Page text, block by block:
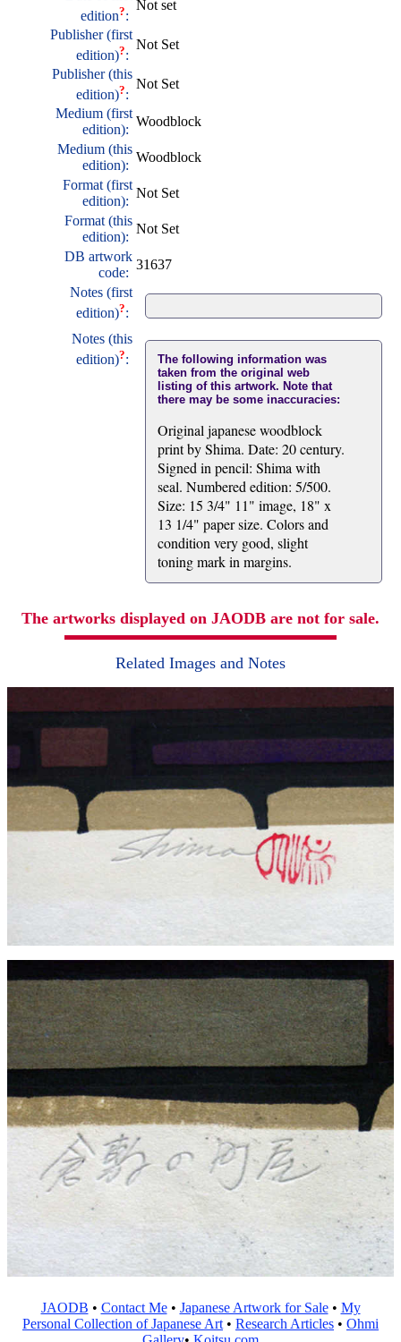
edition?:
Not set
Publisher (first
edition)?:
Not Set
Publisher (this
edition)?:
Not Set
Medium (first
edition):
Woodblock
Medium (this
edition):
Woodblock
Format (first
edition):
Not Set
Format (this
edition):
Not Set
DB artwork
code:
31637
Notes (first
edition)?:
Notes (this
edition)?:
The following information was
taken from the original web
listing of this artwork. Note that
there may be some inaccuracies:
Original japanese woodblock
print by Shima. Date: 20 century.
Signed in pencil: Shima with
seal. Numbered edition: 5/500.
Size: 15 3/4" 11" image, 18" x
13 1/4" paper size. Colors and
condition very good, slight
toning mark in margins.
The artworks displayed on JAODB are not for sale.
Related Images and Notes
JAODB • Contact Me• Japanese Artwork for Sale• My
Personal Collection of Japanese Art • Research Articles • Ohmi